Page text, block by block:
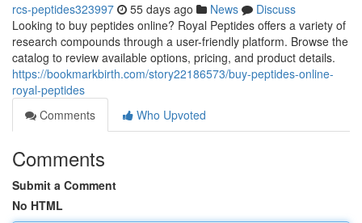
rcs-peptides323997 55 days ago News
Discuss
Looking to buy peptides online? Royal Peptides offers a variety of
research compounds through a user-friendly platform. Browse the
catalog to review available options, pricing, and product details.
https://bookmarkbirth.com/story22186573/buy-peptides-online-
royal-peptides
Comments
Who Upvoted
Comments
Submit a Comment
No HTML